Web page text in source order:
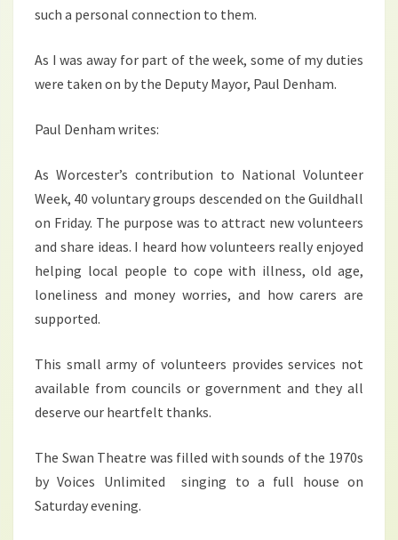
such a personal connection to them.
As I was away for part of the week, some of my duties
were taken on by the Deputy Mayor, Paul Denham.
Paul Denham writes:
As Worcester’s contribution to National Volunteer
Week, 40 voluntary groups descended on the Guildhall
on Friday. The purpose was to attract new volunteers
and share ideas. I heard how volunteers really enjoyed
helping local people to cope with illness, old age,
loneliness and money worries, and how carers are
supported.
This small army of volunteers provides services not
available from councils or government and they all
deserve our heartfelt thanks.
The Swan Theatre was filled with sounds of the 1970s
by Voices Unlimited singing to a full house on
Saturday evening.